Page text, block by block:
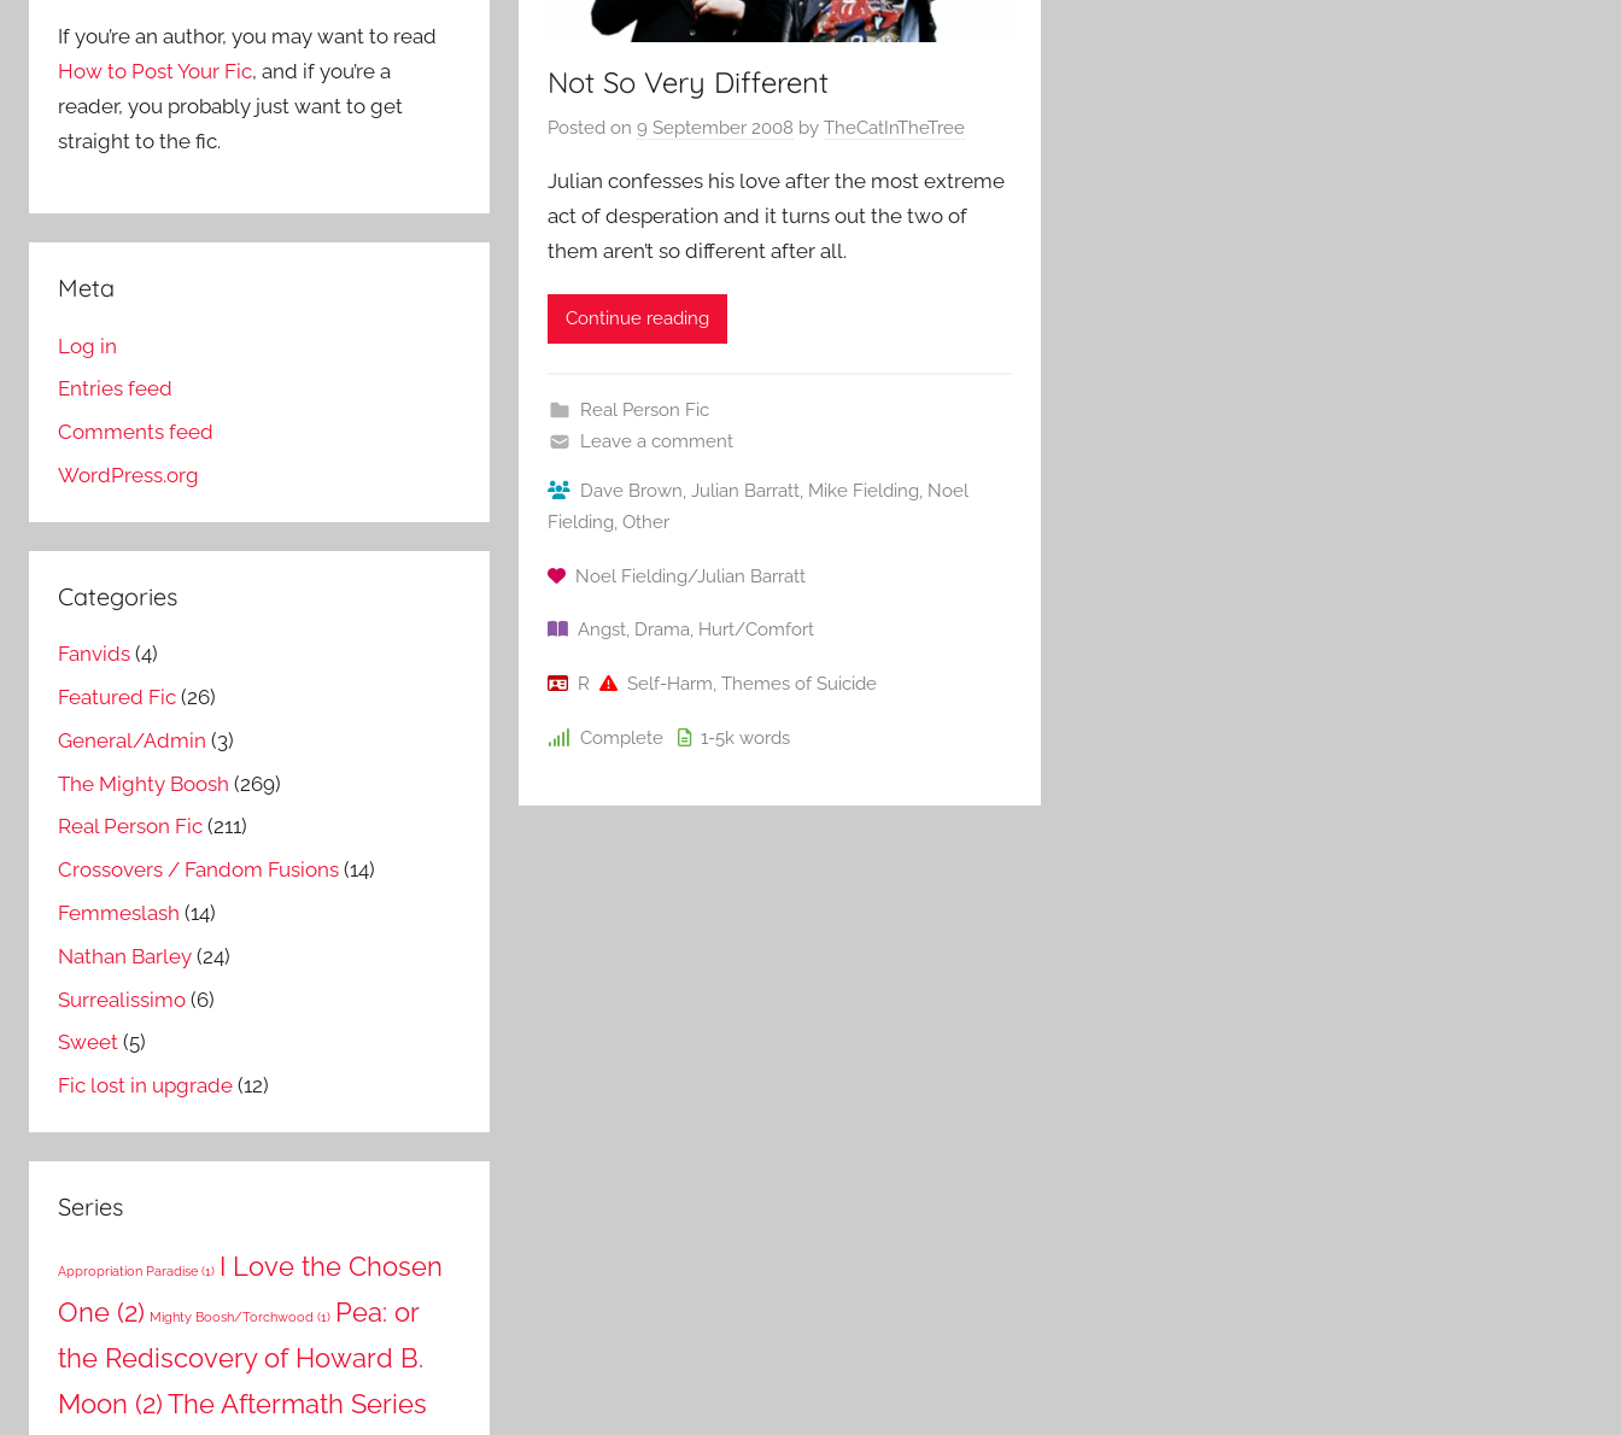
Not So Very Different
Posted on 9 September 2008 by TheCatInTheTree
Julian confesses his love after the most extreme
act of desperation and it turns out the two of
them aren’t so different after all.
Continue reading
Real Person Fic
Leave a comment
Dave Brown, Julian Barratt, Mike Fielding, Noel
Fielding, Other
Noel Fielding/Julian Barratt
Angst, Drama, Hurt/Comfort
R Self-Harm, Themes of Suicide
Complete 1-5kwords
If you’re an author, you may want to read
How to Post Your Fic, and if you’re a
reader, you probably just want to get
straight to the fic.
Meta
Log in
Entries feed
Comments feed
WordPress.org
Categories
Fanvids (4)
Featured Fic (26)
General/Admin (3)
The Mighty Boosh (269)
Real Person Fic (211)
Crossovers / Fandom Fusions (14)
Femmeslash (14)
Nathan Barley (24)
Surrealissimo (6)
Sweet (5)
Fic lost in upgrade (12)
Series
Appropriation Paradise (1) I Love the Chosen
One (2) Mighty Boosh/Torchwood (1) Pea: or
the Rediscovery of Howard B.
Moon (2)The Aftermath Series